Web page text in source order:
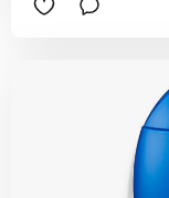
this area.